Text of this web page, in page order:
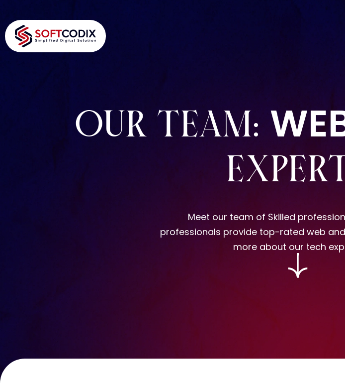
OUR TEAM:
Meet our team of Skilled
professionals provide top-rated web
more about our tech